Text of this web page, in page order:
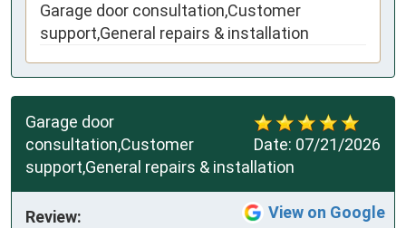
Garage door consultation,Customer
support,General repairs & installation
Date: 07/21/2026
Garage door
consultation,Customer
support,General repairs & installation
View on Google
Review: